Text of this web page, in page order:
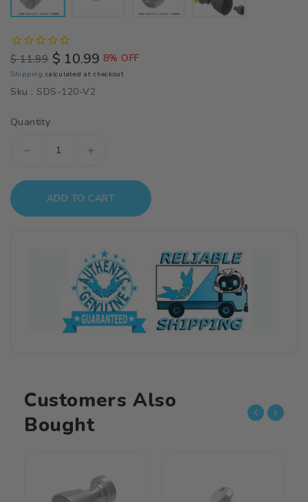
Regular
price
$ 11.99 Sale
price
$ 10.99 8% OFF
Shipping calculated at checkout.
Sku : SDS-120-V2
Quantity
Decrease
quantity
S
12.0mm(4pcs)
Increase
quantity
for
S
For
12.0mm(4pcs)
ADD TO CART
Customers Also
Bought